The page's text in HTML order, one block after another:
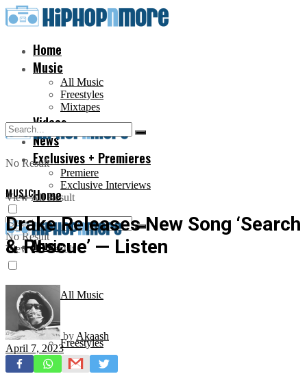
Home
Music
All Music
Freestyles
Mixtapes
Videos
News
Exclusives + Premieres
Premiere
Exclusive Interviews
No Result
View All Result
Home
Music
All Music
Freestyles
No Result
View All Result
MUSIC
Drake Releases New Song ‘Search
& Rescue’ — Listen
by Akaash
April 7, 2023